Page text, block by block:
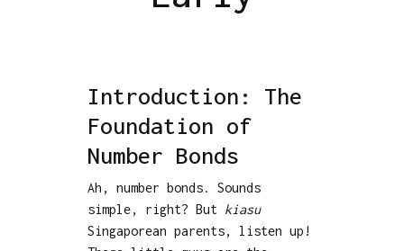
Introduction: The
Foundation of
Number Bonds
Ah, number bonds. Sounds
simple, right? But kiasu
Singaporean parents, listen up!